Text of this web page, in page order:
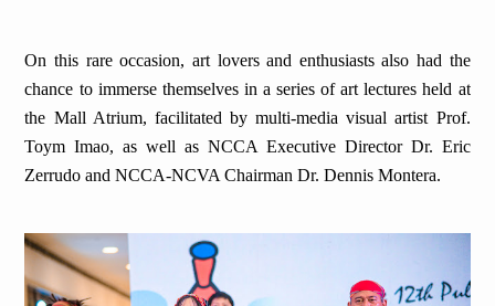
On this rare occasion, art lovers and enthusiasts also had the
chance to immerse themselves in a series of art lectures held at
the Mall Atrium, facilitated by multi-media visual artist Prof.
Toym Imao, as well as NCCA Executive Director Dr. Eric
Zerrudo and NCCA-NCVA Chairman Dr. Dennis Montera.